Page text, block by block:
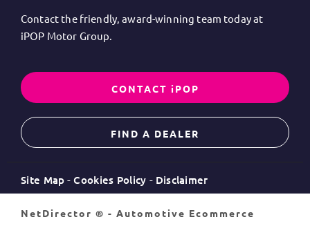
Contact the friendly, award-winning team today at
iPOP Motor Group.
CONTACT iPOP
FIND A DEALER
Site Map Cookies Policy Disclaimer
NetDirector ® - Automotive Ecommerce